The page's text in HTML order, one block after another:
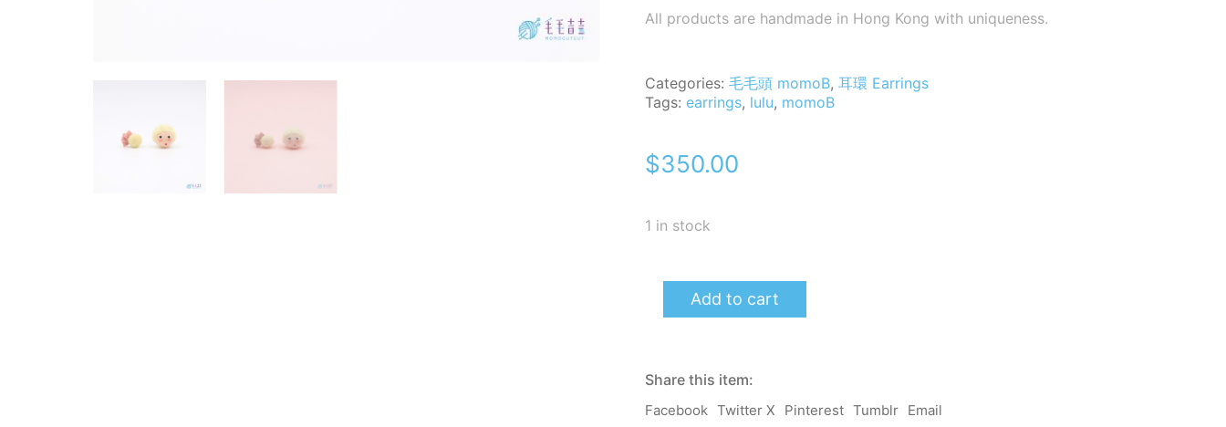
All products are handmade in Hong Kong with uniqueness.
Categories: 毛毛頭 momoB, 耳環 Earrings
Tags: earrings, lulu, momoB
$350.00
1 in stock
Earrings/
Clip-
LuLu
quantity
Add to cart
Share this item:
Facebook Twitter X Pinterest Tumblr Email